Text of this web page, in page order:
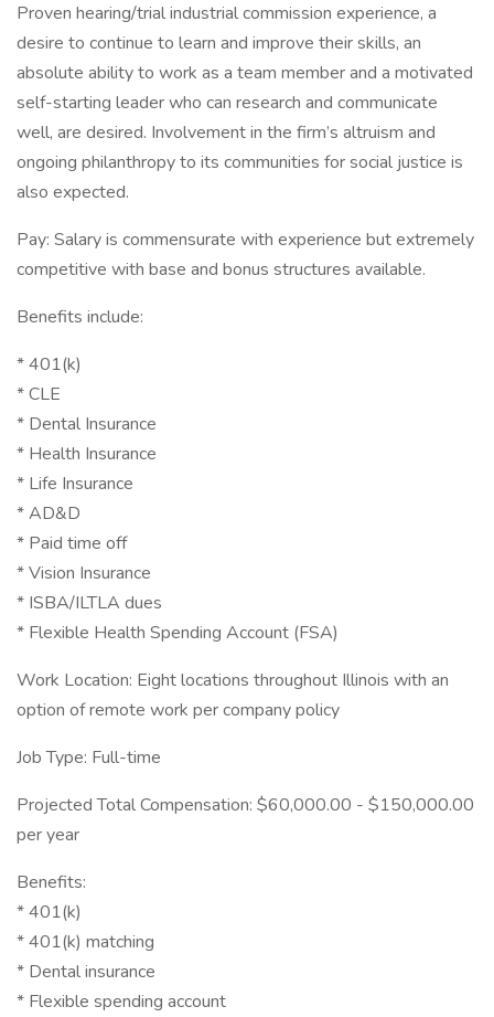
Proven hearing/trial industrial commission experience, a
desire to continue to learn and improve their skills, an
absolute ability to work as a team member and a motivated
self-starting leader who can research and communicate
well, are desired. Involvement in the firm’s altruism and
ongoing philanthropy to its communities for social justice is
also expected.
Pay: Salary is commensurate with experience but extremely
competitive with base and bonus structures available.
Benefits include:
* 401(k)
* CLE
* Dental Insurance
* Health Insurance
* Life Insurance
* AD&D
* Paid time off
* Vision Insurance
* ISBA/ILTLA dues
* Flexible Health Spending Account (FSA)
Work Location: Eight locations throughout Illinois with an
option of remote work per company policy
Job Type: Full-time
Projected Total Compensation: $60,000.00 - $150,000.00
per year
Benefits:
* 401(k)
* 401(k) matching
* Dental insurance
* Flexible spending account